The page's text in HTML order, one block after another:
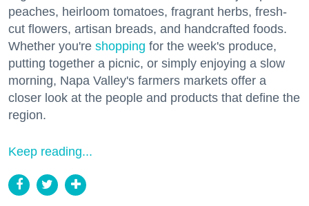
peaches, heirloom tomatoes, fragrant herbs, fresh-
cut flowers, artisan breads, and handcrafted foods.
Whether you're shopping for the week's produce,
putting together a picnic, or simply enjoying a slow
morning, Napa Valley's farmers markets offer a
closer look at the people and products that define the
region.
Keep reading...